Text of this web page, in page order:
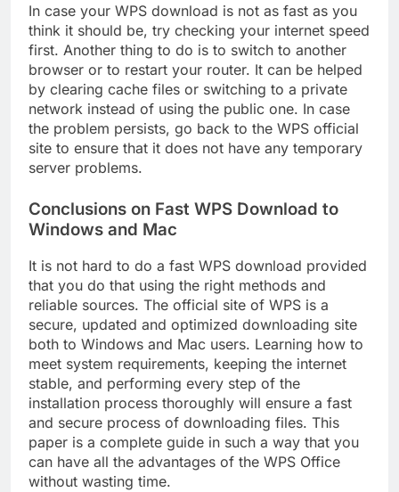
In case your WPS download is not as fast as you
think it should be, try checking your internet speed
first. Another thing to do is to switch to another
browser or to restart your router. It can be helped
by clearing cache files or switching to a private
network instead of using the public one. In case
the problem persists, go back to the WPS official
site to ensure that it does not have any temporary
server problems.
Conclusions on Fast WPS Download to
Windows and Mac
It is not hard to do a fast WPS download provided
that you do that using the right methods and
reliable sources. The official site of WPS is a
secure, updated and optimized downloading site
both to Windows and Mac users. Learning how to
meet system requirements, keeping the internet
stable, and performing every step of the
installation process thoroughly will ensure a fast
and secure process of downloading files. This
paper is a complete guide in such a way that you
can have all the advantages of the WPS Office
without wasting time.